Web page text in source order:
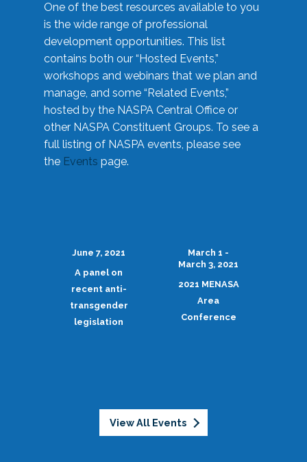
One of the best resources available to you
is the wide range of professional
development opportunities. This list
contains both our “Hosted Events,”
workshops and webinars that we plan and
manage, and some “Related Events,”
hosted by the NASPA Central Office or
other NASPA Constituent Groups. To see a
full listing of NASPA events, please see
the Events page.
June 7, 2021
A panel on
recent anti-
transgender
legislation
March 1 -
March 3, 2021
2021 MENASA
Area
Conference
View All Events